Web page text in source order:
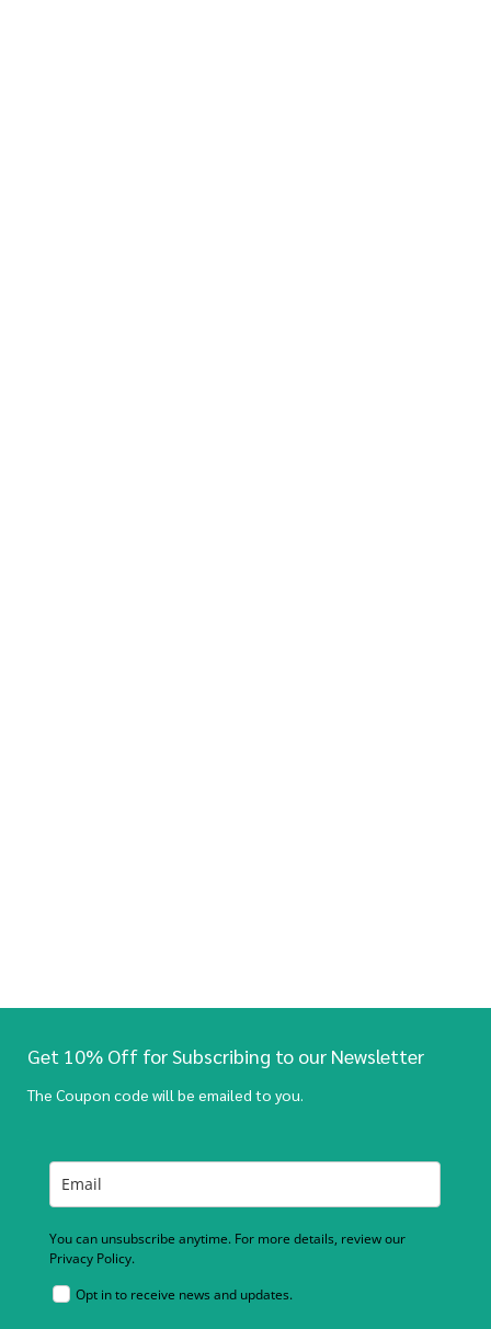
Get 10% Off for Subscribing to our Newsletter
The Coupon code will be emailed to you.
You can unsubscribe anytime. For more details, review our
Privacy Policy.
Opt in to receive news and updates.